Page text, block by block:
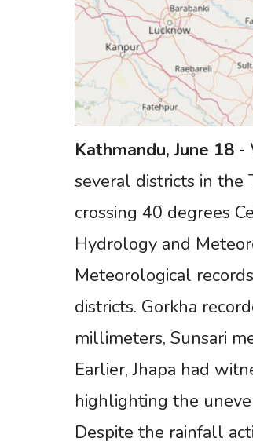
Kathmandu, June 18-
several districts in the
crossing 40 degrees
Hydrology and
Meteorological
districts. Gorkha
millimeters, Sunsari
Earlier, Jhapa had
highlighting the
Despite the rainfall